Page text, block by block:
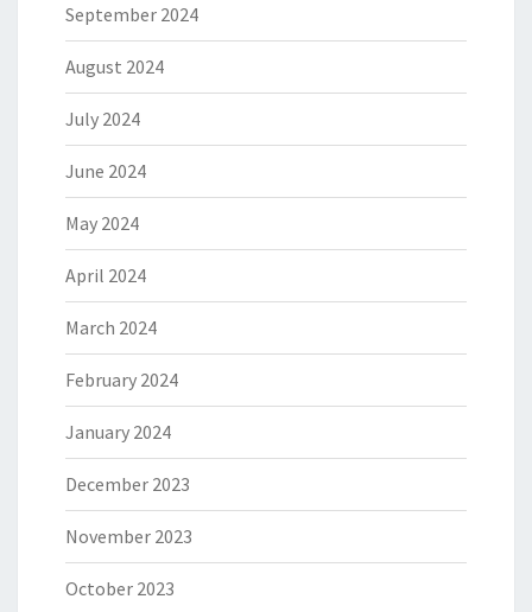
September 2024
August 2024
July 2024
June 2024
May 2024
April 2024
March 2024
February 2024
January 2024
December 2023
November 2023
October 2023